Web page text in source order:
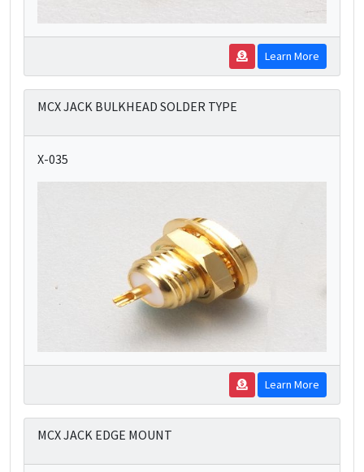
Learn More
MCX JACK BULKHEAD SOLDER TYPE
X-035
Learn More
MCX JACK EDGE MOUNT